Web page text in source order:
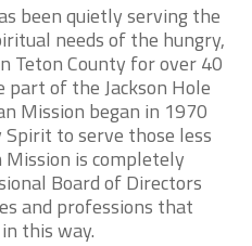
been quietly serving the
needs of the hungry,
Teton County for over 40
part of the Jackson Hole
Mission began in 1970
to serve those less
is completely
Board of Directors
and professions that
this way.